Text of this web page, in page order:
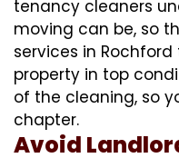
tenancy cleaners
moving can be, so
services in
property in top
of the cleaning, so
chapter.
Avoid